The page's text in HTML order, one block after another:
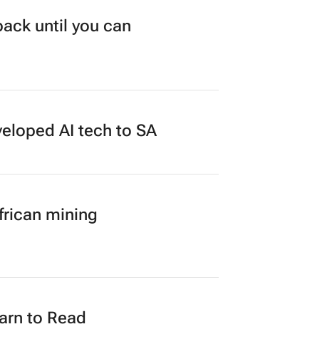
until you can
AI tech to SA
mining
to Read